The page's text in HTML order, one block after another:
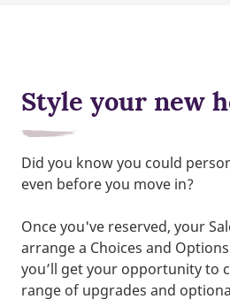
Style your new
Did you know you could
even before you move in?
Once you've reserved, your
arrange a Choices and
you’ll get your opportunity to
range of upgrades and